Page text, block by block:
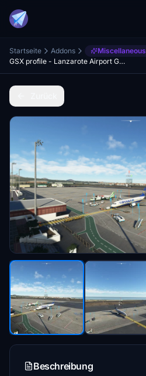
Startseite Addons Miscellaneous
GSX profile - Lanzarote Airport GCRR (Justflight)
Beschreibung